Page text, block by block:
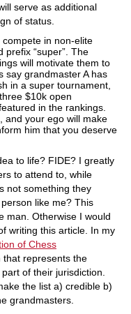
serve as additional
of status.
in non-elite
prefix “super”. The
will motivate them to
say grandmaster A has
in a super tournament,
$10k open
in the rankings.
and your ego will make
him that you deserve
to life? FIDE? I greatly
to attend to, while
not something they
like me? This
man. Otherwise I would
writing this article. In my
of Chess
that represents the
of their jurisdiction.
the list a) credible b)
grandmasters.